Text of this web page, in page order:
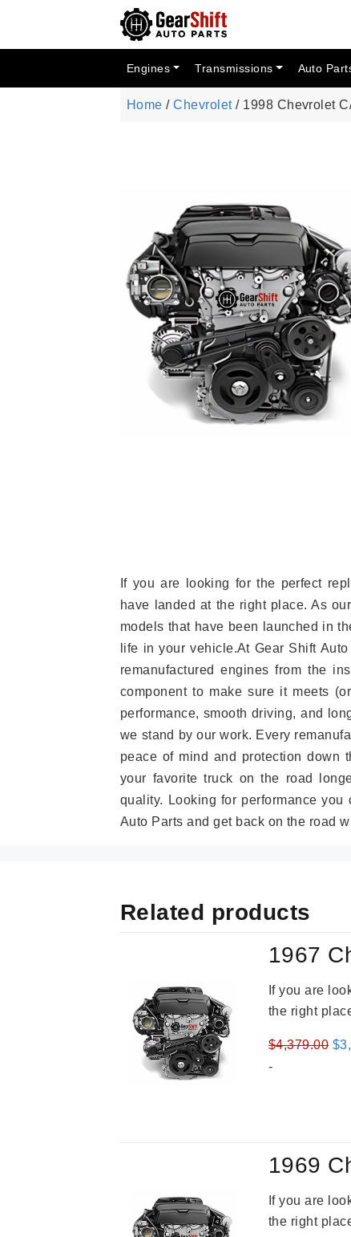
Engines Transmissions Auto
Home /Chevrolet/ 1998 Chevrolet
If you are looking for the perfect
have landed at the right place. As
models that have been launched in
life in your vehicle.At Gear Shift
remanufactured engines from the
component to make sure it meets
performance, smooth driving, and
we stand by our work. Every
peace of mind and protection down
your favorite truck on the road
quality. Looking for performance
Auto Parts and get back on the road
Related products
1967
If you are
the right
$4,379.00 $
-
1969
If you are
the right